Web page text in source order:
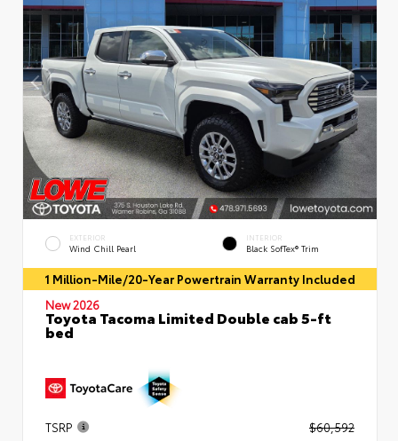
EXTERIOR
Wind Chill Pearl
INTERIOR
Black SofTex® Trim
1 Million-Mile/20-Year Powertrain Warranty Included
New 2026
Toyota Tacoma Limited Double cab 5-ft
bed
TSRP
$60,592